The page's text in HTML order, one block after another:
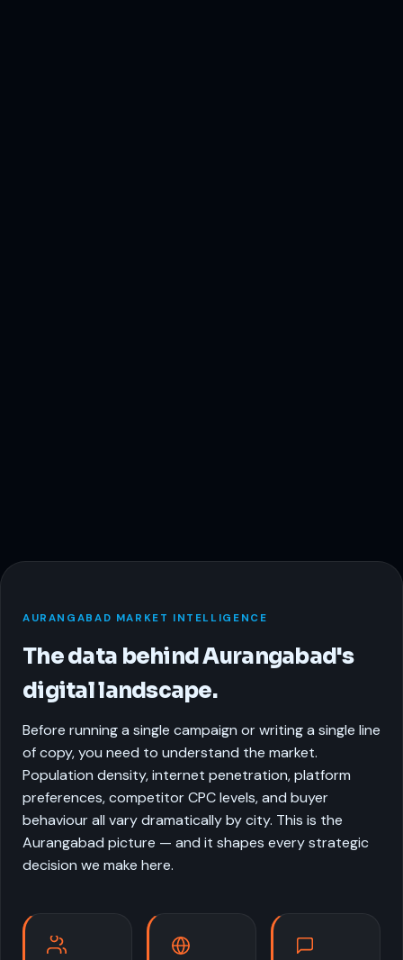
AURANGABAD MARKET INTELLIGENCE
The data behind Aurangabad's
digital landscape.
Before running a single campaign or writing a single line
of copy, you need to understand the market.
Population density, internet penetration, platform
preferences, competitor CPC levels, and buyer
behaviour all vary dramatically by city. This is the
Aurangabad picture — and it shapes every strategic
decision we make here.